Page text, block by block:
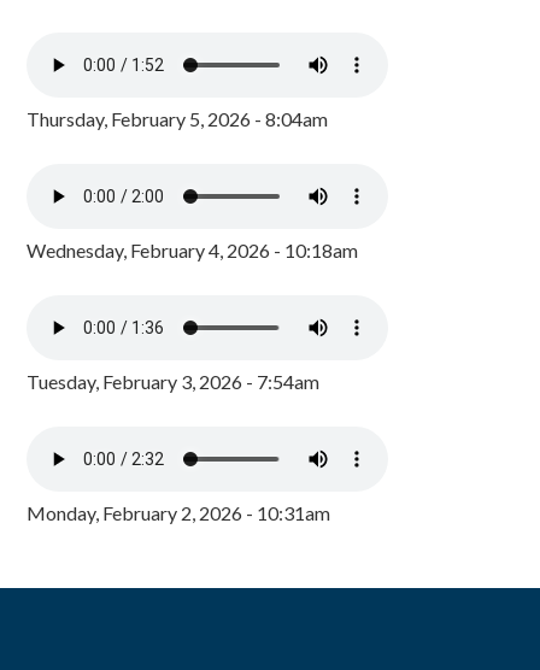
Thursday, February 5, 2026 - 8:04am
Wednesday, February 4, 2026 - 10:18am
Tuesday, February 3, 2026 - 7:54am
Monday, February 2, 2026 - 10:31am